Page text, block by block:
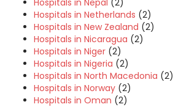
Hospitals in Nepal (2)
Hospitals in Netherlands (2)
Hospitals in New Zealand (2)
Hospitals in Nicaragua (2)
Hospitals in Niger (2)
Hospitals in Nigeria (2)
Hospitals in North Macedonia (2)
Hospitals in Norway (2)
Hospitals in Oman (2)